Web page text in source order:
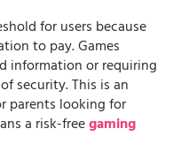
for users because
to pay. Games
information or requiring
security. This is an
parents looking for
a risk-freegaming